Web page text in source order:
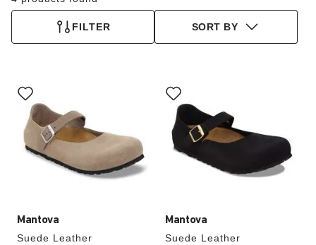
FILTER SORT BY
Mantova
Suede Leather
with
swatch
colors
will
update
the
Mantova
Suede Leather
with
swatch
colors
will
update
the